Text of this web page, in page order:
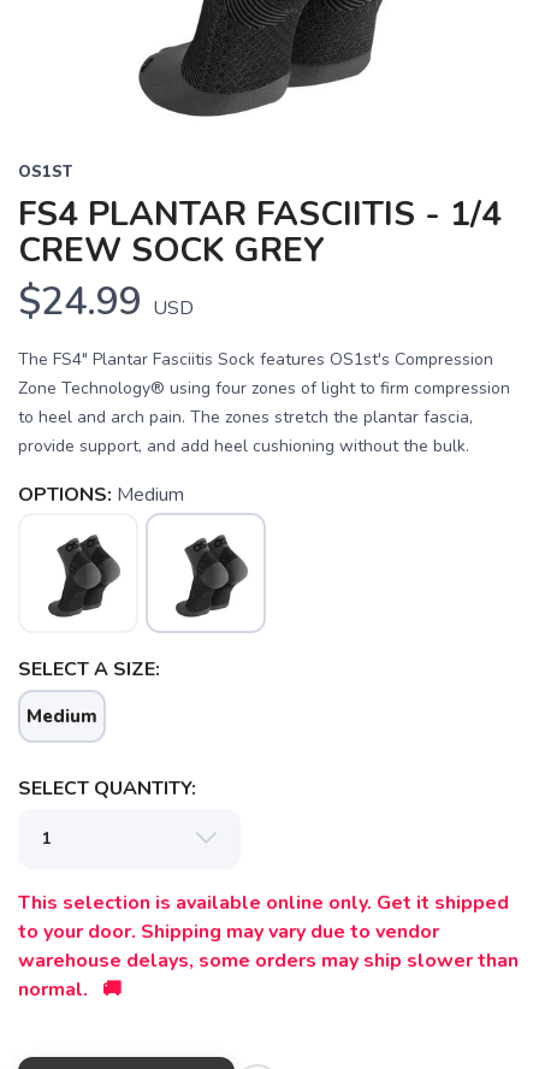
OS1ST
FS4 PLANTAR FASCIITIS - 1/4
CREW SOCK GREY
$24.99 USD
The FS4" Plantar Fasciitis Sock features OS1st's Compression
Zone Technology® using four zones of light to firm compression
to heel and arch pain. The zones stretch the plantar fascia,
provide support, and add heel cushioning without the bulk.
OPTIONS: Medium
SELECT A SIZE:
Medium
SELECT QUANTITY:
This selection is available online only. Get it shipped
to your door. Shipping may vary due to vendor
warehouse delays, some orders may ship slower than
normal. 🚚